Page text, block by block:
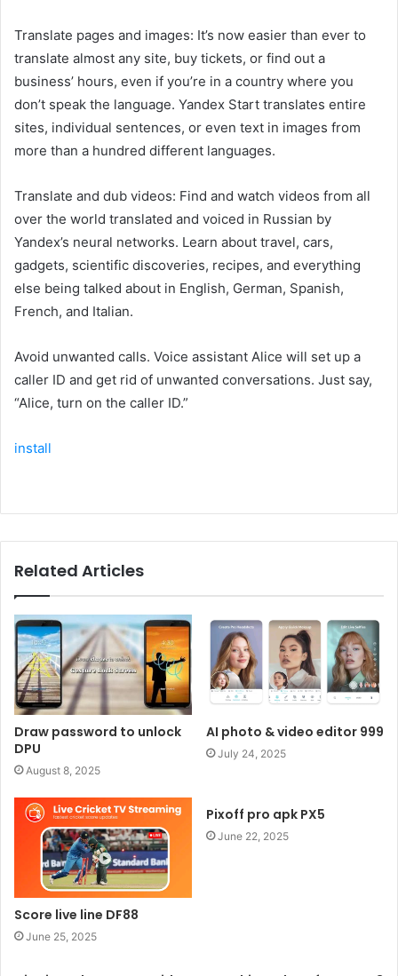
Translate pages and images: It’s now easier than ever to
translate almost any site, buy tickets, or find out a
business’ hours, even if you’re in a country where you
don’t speak the language. Yandex Start translates entire
sites, individual sentences, or even text in images from
more than a hundred different languages.
Translate and dub videos: Find and watch videos from all
over the world translated and voiced in Russian by
Yandex’s neural networks. Learn about travel, cars,
gadgets, scientific discoveries, recipes, and everything
else being talked about in English, German, Spanish,
French, and Italian.
Avoid unwanted calls. Voice assistant Alice will set up a
caller ID and get rid of unwanted conversations. Just say,
“Alice, turn on the caller ID.”
install
Related Articles
Draw password to unlock
DPU
August 8, 2025
AI photo & video editor 999
July 24, 2025
Score live line DF88
June 25, 2025
Pixoff pro apk PX5
June 22, 2025